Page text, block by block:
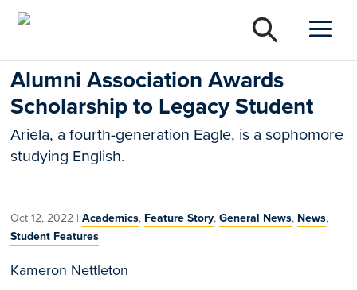
Alumni Association Awards
Scholarship to Legacy Student
Ariela, a fourth-generation Eagle, is a sophomore
studying English.
Oct 12, 2022 |Academics, Feature Story,General News, News,
Student Features
Kameron Nettleton